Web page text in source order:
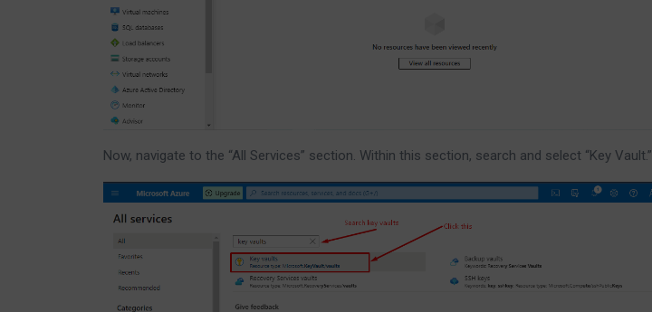
Now, navigate to the “All Services” section. Within this section, search and select “Key Vault.”